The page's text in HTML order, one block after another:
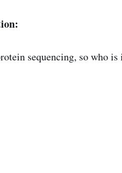
sequencing, so who is